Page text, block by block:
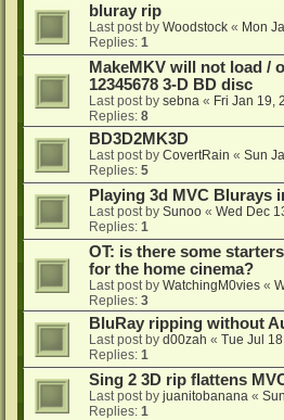
bluray rip
Last post by Woodstock « Mon
Replies: 1
MakeMKV will not load /
12345678 3-D BD disc
Last post by sebna « Fri Jan 19,
Replies: 8
BD3D2MK3D
Last post by CovertRain « Sun
Replies: 5
Playing 3d MVC Blurays
Last post by Sunoo « Wed Dec
Replies: 1
OT: is there some
for the home cinema?
Last post by WatchingM0vies «
Replies: 3
BluRay ripping without
Last post by d00zah « Tue Jul
Replies: 1
Sing 2 3D rip flattens
Last post by juanitobanana «
Replies: 1